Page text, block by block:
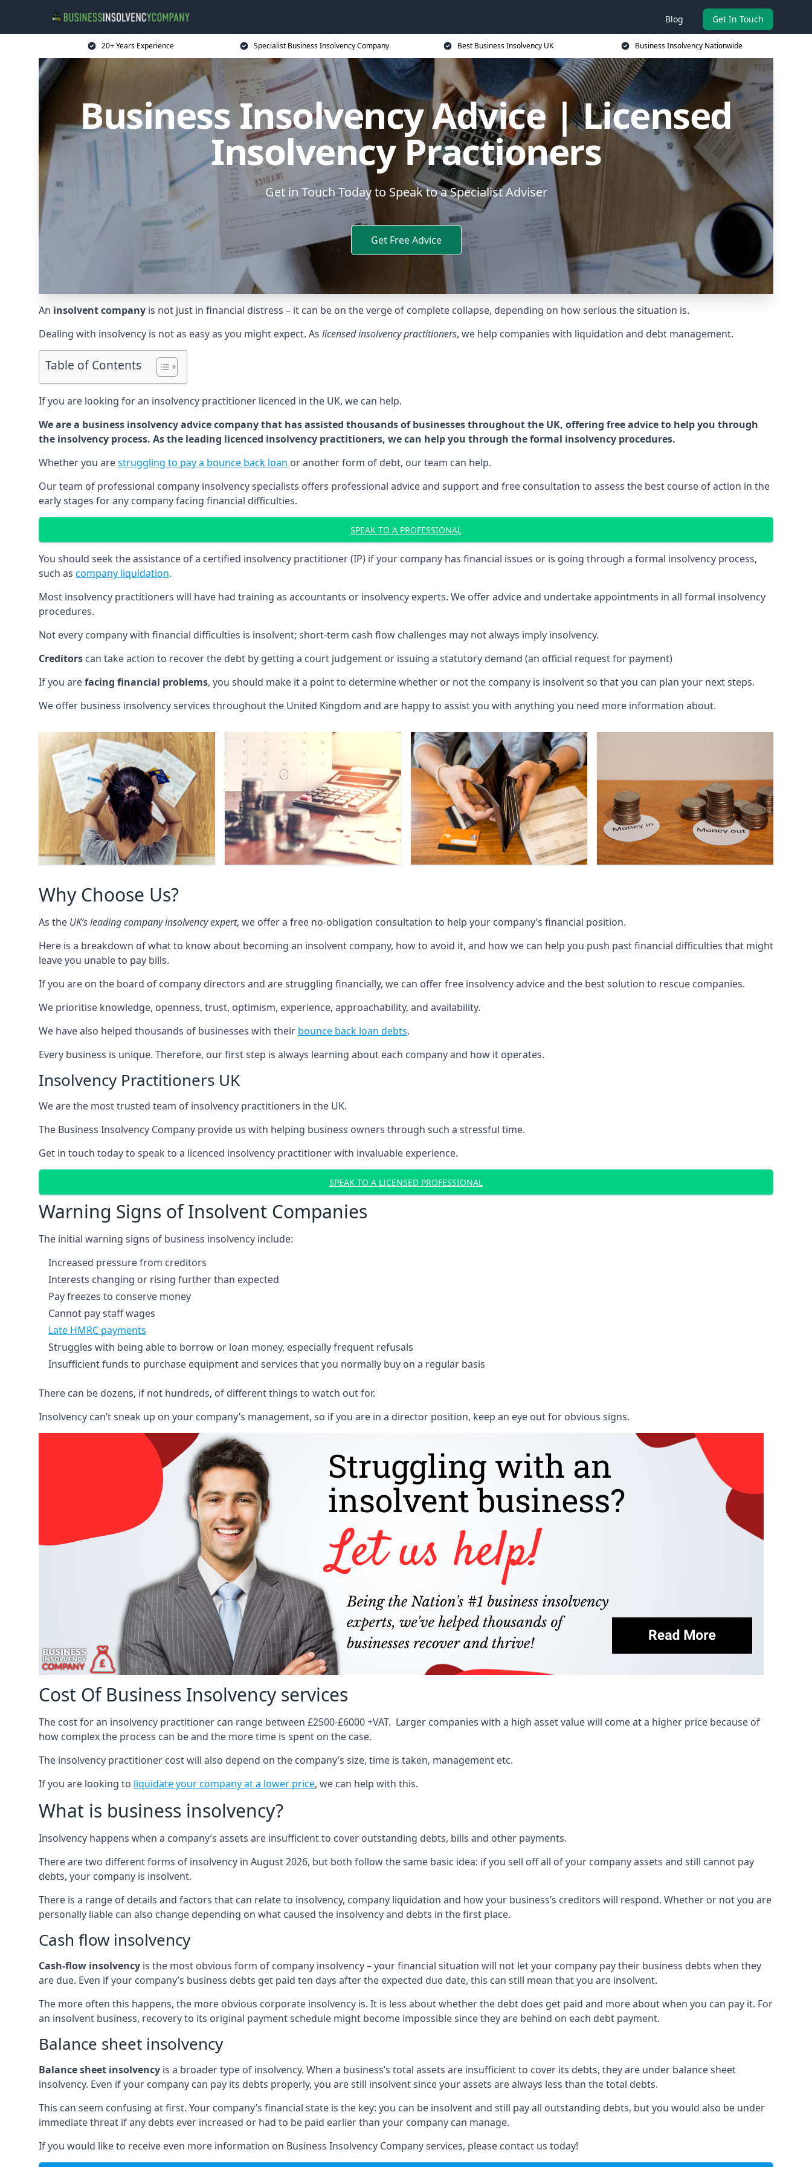
Blog Get In Touch
20+ Years Experience Specialist Business Insolvency Company Best Business Insolvency UK Business Insolvency Nationwide
Business Insolvency Advice | Licensed
Insolvency Practioners
Get in Touch Today to Speak to a Specialist Adviser
Get Free Advice
An insolvent company is not just in financial distress – it can be on the verge of complete collapse, depending on how serious the situation is.
Dealing with insolvency is not as easy as you might expect. As licensed insolvency practitioners, we help companies with liquidation and debt management.
Table of Contents
If you are looking for an insolvency practitioner licenced in the UK, we can help.
We are a business insolvency advice company that has assisted thousands of businesses throughout the UK, offering free advice to help you through
the insolvency process. As the leading licenced insolvency practitioners, we can help you through the formal insolvency procedures.
Whether you arestruggling to pay a bounce back loan or another form of debt, our team can help.
Our team of professional company insolvency specialists offers professional advice and support and free consultation to assess the best course of action in the
early stages for any company facing financial difficulties.
SPEAK TO A PROFESSIONAL
You should seek the assistance of a certified insolvency practitioner (IP) if your company has financial issues or is going through a formal insolvency process,
such as company liquidation.
Most insolvency practitioners will have had training as accountants or insolvency experts. We offer advice and undertake appointments in all formal insolvency
procedures.
Not every company with financial difficulties is insolvent; short-term cash flow challenges may not always imply insolvency.
Creditors can take action to recover the debt by getting a court judgement or issuing a statutory demand (an official request for payment)
If you arefacing financial problems, you should make it a point to determine whether or not the company is insolvent so that you can plan your next steps.
We offer business insolvency services throughout the United Kingdom and are happy to assist you with anything you need more information about.
Why Choose Us?
As the UK’s leading company insolvency expert, we offer a free no-obligation consultation to help your company’s financial position.
Here is a breakdown of what to know about becoming an insolvent company, how to avoid it, and how we can help you push past financial difficulties that might
leave you unable to pay bills.
If you are on the board of company directors and are struggling financially, we can offer free insolvency advice and the best solution to rescue companies.
We prioritise knowledge, openness, trust, optimism, experience, approachability, and availability.
We have also helped thousands of businesses with their bounce back loan debts.
Every business is unique. Therefore, our first step is always learning about each company and how it operates.
Insolvency Practitioners UK
We are the most trusted team of insolvency practitioners in the UK.
The Business Insolvency Company provide us with helping business owners through such a stressful time.
Get in touch today to speak to a licenced insolvency practitioner with invaluable experience.
SPEAK TO A LICENSED PROFESSIONAL
Warning Signs of Insolvent Companies
The initial warning signs of business insolvency include:
Increased pressure from creditors
Interests changing or rising further than expected
Pay freezes to conserve money
Cannot pay staff wages
Late HMRC payments
Struggles with being able to borrow or loan money, especially frequent refusals
Insufficient funds to purchase equipment and services that you normally buy on a regular basis
There can be dozens, if not hundreds, of different things to watch out for.
Insolvency can’t sneak up on your company’s management, so if you are in a director position, keep an eye out for obvious signs.
Cost Of Business Insolvency services
The cost for an insolvency practitioner can range between £2500-£6000 +VAT. Larger companies with a high asset value will come at a higher price because of
how complex the process can be and the more time is spent on the case.
The insolvency practitioner cost will also depend on the company’s size, time is taken, management etc.
If you are looking to liquidate your company at a lower price, we can help with this.
What is business insolvency?
Insolvency happens when a company’s assets are insufficient to cover outstanding debts, bills and other payments.
There are two different forms of insolvency in August 2026, but both follow the same basic idea: if you sell off all of your company assets and still cannot pay
debts, your company is insolvent.
There is a range of details and factors that can relate to insolvency, company liquidation and how your business’s creditors will respond. Whether or not you are
personally liable can also change depending on what caused the insolvency and debts in the first place.
Cash flow insolvency
Cash-flow insolvency is the most obvious form of company insolvency – your financial situation will not let your company pay their business debts when they
are due. Even if your company’s business debts get paid ten days after the expected due date, this can still mean that you are insolvent.
The more often this happens, the more obvious corporate insolvency is. It is less about whether the debt does get paid and more about when you can pay it. For
an insolvent business, recovery to its original payment schedule might become impossible since they are behind on each debt payment.
Balance sheet insolvency
Balance sheet insolvency is a broader type of insolvency. When a business’s total assets are insufficient to cover its debts, they are under balance sheet
insolvency. Even if your company can pay its debts properly, you are still insolvent since your assets are always less than the total debts.
This can seem confusing at first. Your company’s financial state is the key: you can be insolvent and still pay all outstanding debts, but you would also be under
immediate threat if any debts ever increased or had to be paid earlier than your company can manage.
If you would like to receive even more information on Business Insolvency Company services, please contact us today!